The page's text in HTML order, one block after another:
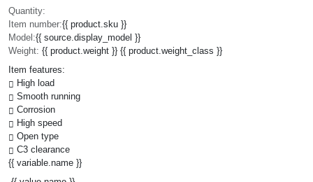
Quantity:
Item number:{{ product.sku }}
Model:{{ source.display_model }}
Weight: {{ product.weight }} {{ product.weight_class }}
Item features:
High load
Smooth running
Corrosion
High speed
Open type
C3 clearance
{{ variable.name }}